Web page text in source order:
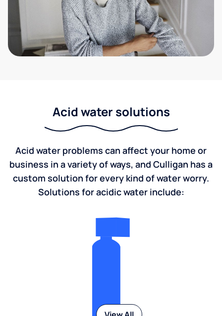
Acid water solutions
Acid water problems can affect your home or
business in a variety of ways, and Culligan has a
custom solution for every kind of water worry.
Solutions for acidic water include: